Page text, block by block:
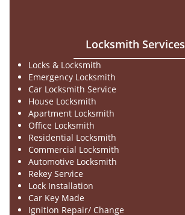
Locksmith Services
Locks & Locksmith
Emergency Locksmith
Car Locksmith Service
House Locksmith
Apartment Locksmith
Office Locksmith
Residential Locksmith
Commercial Locksmith
Automotive Locksmith
Rekey Service
Lock Installation
Car Key Made
Ignition Repair/ Change